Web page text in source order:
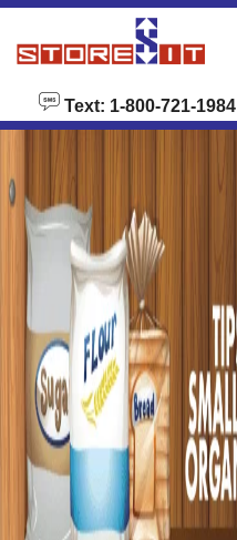
Text: 1-800-721-1984